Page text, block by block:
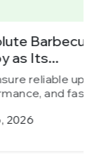
Cloud